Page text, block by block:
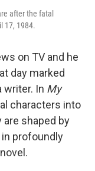
after the fatal
17, 1984.
on TV and he
day marked
writer. In My
characters into
shaped by
profoundly